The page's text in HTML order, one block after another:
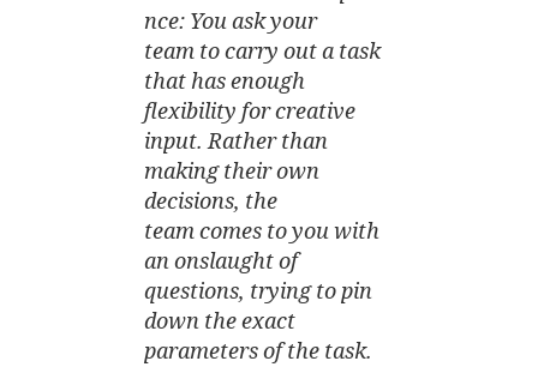
nce: You ask your
team to carry out a task
that has enough
flexibility for creative
input. Rather than
making their own
decisions, the
team comes to you with
an onslaught of
questions, trying to pin
down the exact
parameters of the task.